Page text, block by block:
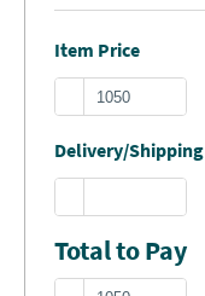
Item Price
Delivery/
Total to Pay